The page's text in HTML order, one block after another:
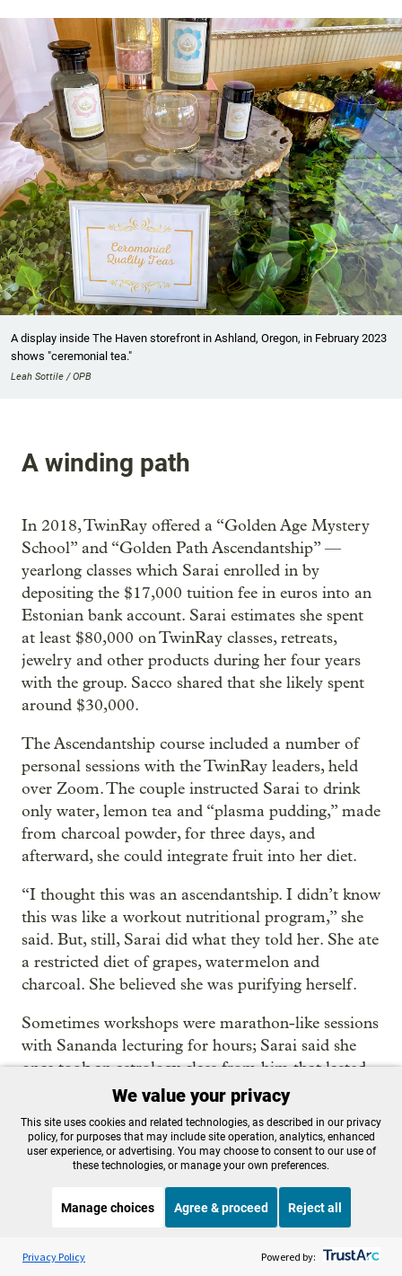
A display inside The Haven storefront in Ashland, Oregon, in February 2023
shows "ceremonial tea."
Leah Sottile / OPB
A winding path
In 2018, TwinRay offered a “Golden Age Mystery
School” and “Golden Path Ascendantship” —
yearlong classes which Sarai enrolled in by
depositing the $17,000 tuition fee in euros into an
Estonian bank account. Sarai estimates she spent
at least $80,000 on TwinRay classes, retreats,
jewelry and other products during her four years
with the group. Sacco shared that she likely spent
around $30,000.
The Ascendantship course included a number of
personal sessions with the TwinRay leaders, held
over Zoom. The couple instructed Sarai to drink
only water, lemon tea and “plasma pudding,” made
from charcoal powder, for three days, and
afterward, she could integrate fruit into her diet.
“I thought this was an ascendantship. I didn’t know
this was like a workout nutritional program,” she
said. But, still, Sarai did what they told her. She ate
a restricted diet of grapes, watermelon and
charcoal. She believed she was purifying herself.
Sometimes workshops were marathon-like sessions
with Sananda lecturing for hours; Sarai said she
once took an astrology class from him that lasted
TwinRay also offered “Golden Elixir ceremonies”
at their retreats, and in their Ashland home. The
group described the elixirs administered at the
channels for greater expression of the Eternal
substance that is available in our modern times.”
Listen to the OPB News
On Point
We value your privacy
This site uses cookies and related technologies, as described in our privacy
policy, for purposes that may include site operation, analytics, enhanced
user experience, or advertising. You may choose to consent to our use of
these technologies, or manage your own preferences.
Manage choices Agree & proceed Reject all
Privacy Policy Powered by: